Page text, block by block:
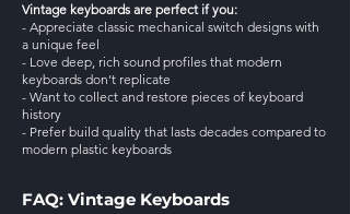
Vintage keyboards are perfect if you:
- Appreciate classic mechanical switch designs with
a unique feel
- Love deep, rich sound profiles that modern
keyboards don’t replicate
- Want to collect and restore pieces of keyboard
history
- Prefer build quality that lasts decades compared to
modern plastic keyboards
FAQ: Vintage Keyboards